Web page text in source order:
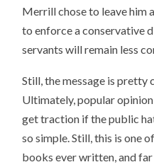
Merrill chose to leave him
to enforce a conservative
servants will remain less
Still, the message is pretty
Ultimately, popular opinion
get traction if the public
so simple. Still, this is one
books ever written, and